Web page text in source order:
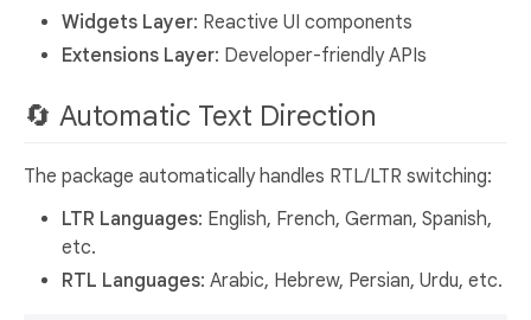
Widgets Layer: Reactive UI components
Extensions Layer: Developer-friendly APIs
🔄 Automatic Text Direction
The package automatically handles RTL/LTR switching:
LTR Languages: English, French, German, Spanish,
etc.
RTL Languages: Arabic, Hebrew, Persian, Urdu, etc.